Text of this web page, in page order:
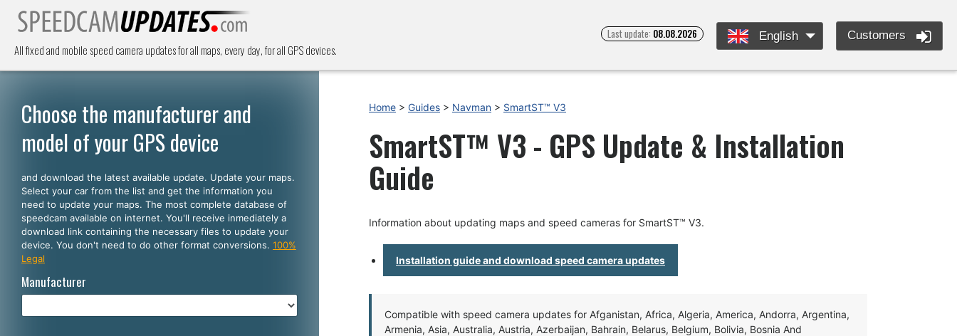
All fixed and mobile speed camera updates for all maps, every day, for all GPS devices.
Last update: 08.08.2026 English Customers
Choose the manufacturer and
model of your GPS device
and download the latest available update. Update your maps.
Select your car from the list and get the information you
need to update your maps. The most complete database of
speedcam available on internet. You'll receive inmediately a
download link containing the necessary files to update your
device. You don't need to do other format conversions. 100%
Legal
Manufacturer
Home > Guides > Navman > SmartST™ V3
SmartST™ V3 - GPS Update & Installation
Guide
Information about updating maps and speed cameras for SmartST™ V3.
Installation guide and download speed camera updates
Compatible with speed camera updates for Afganistan, Africa, Algeria, America, Andorra, Argentina,
Armenia, Asia, Australia, Austria, Azerbaijan, Bahrain, Belarus, Belgium, Bolivia, Bosnia And